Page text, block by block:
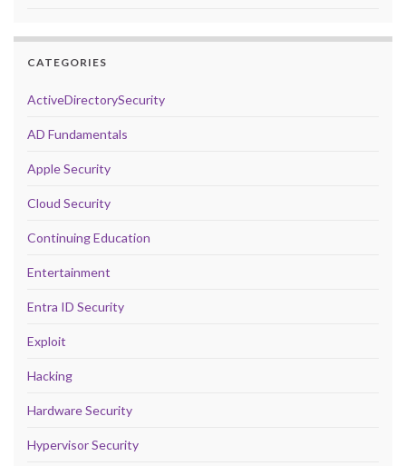
CATEGORIES
ActiveDirectorySecurity
AD Fundamentals
Apple Security
Cloud Security
Continuing Education
Entertainment
Entra ID Security
Exploit
Hacking
Hardware Security
Hypervisor Security